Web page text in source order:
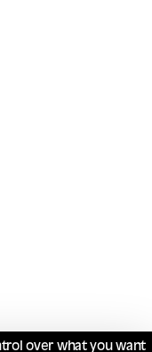
over what you want